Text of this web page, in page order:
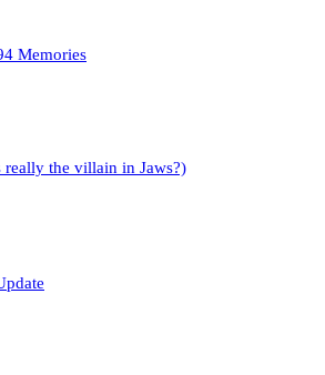
Memories
really the villain in Jaws?)